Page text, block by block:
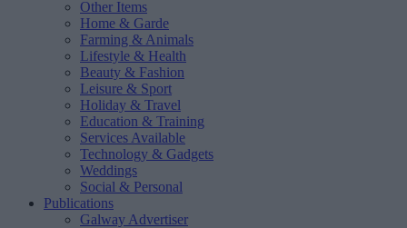
Other Items
Home & Garde
Farming & Animals
Lifestyle & Health
Beauty & Fashion
Leisure & Sport
Holiday & Travel
Education & Training
Services Available
Technology & Gadgets
Weddings
Social & Personal
Publications
Galway Advertiser